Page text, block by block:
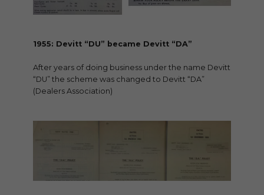
1955: Devitt “DU” became Devitt “DA”
After years of doing business under the name Devitt
“DU” the scheme was changed to Devitt “DA”
(Dealers Association)